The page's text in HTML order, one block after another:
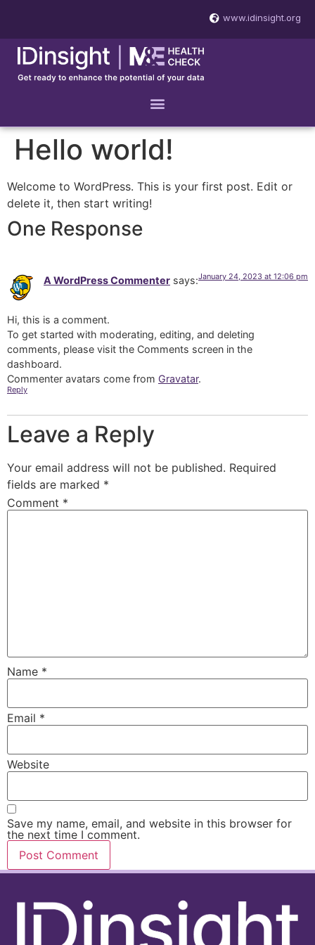
www.idinsight.org
Hello world!
Welcome to WordPress. This is your first post. Edit or
delete it, then start writing!
One Response
A WordPress Commenter says:January 24, 2023 at 12:06 pm
Hi, this is a comment.
To get started with moderating, editing, and deleting
comments, please visit the Comments screen in the
dashboard.
Commenter avatars come from Gravatar.
Reply
Leave a Reply
Your email address will not be published. Required
fields are marked *
Comment *
Name *
Email *
Website
Save my name, email, and website in this browser for
the next time I comment.